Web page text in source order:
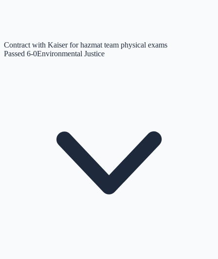
Contract with Kaiser for hazmat team physical exams
Passed 6-0Environmental Justice